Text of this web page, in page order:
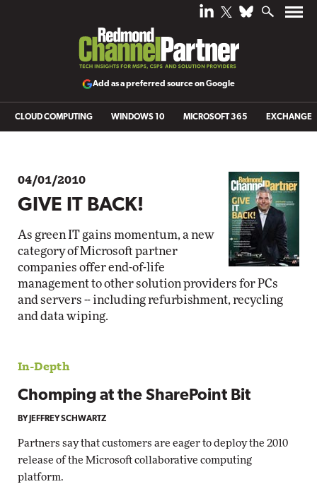
Add as a preferred source on Google
CLOUD COMPUTING WINDOWS 10 MICROSOFT 365 EXCHANGE
04/01/2010
GIVE IT BACK!
As green IT gains momentum, a new
category of Microsoft partner
companies offer end-of-life
management to other solution providers for PCs
and servers -- including refurbishment, recycling
and data wiping.
In-Depth
Chomping at the SharePoint Bit
BY JEFFREY SCHWARTZ
Partners say that customers are eager to deploy the 2010
release of the Microsoft collaborative computing
platform.